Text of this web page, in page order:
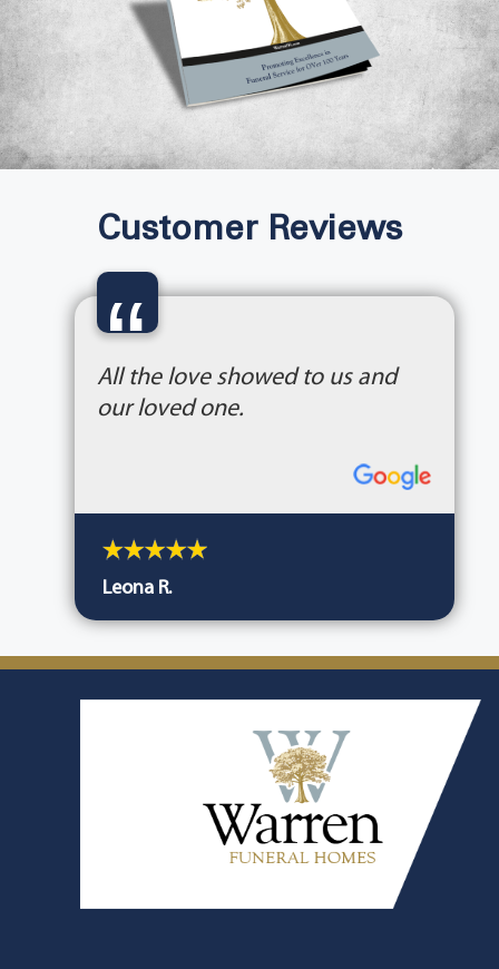
Customer Reviews
“
All the love showed to us and
our loved one.
Leona R.